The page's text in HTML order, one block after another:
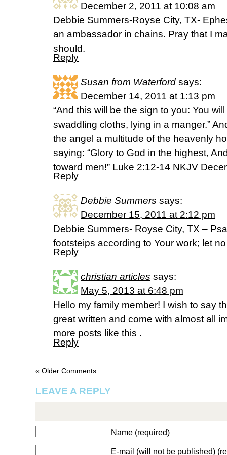
December 2, 2011 at 10:08 am
Debbie Summers-Royse City, TX-
an ambassador in chains. Pray that I
should.
Reply
Susan from Waterford says:
December 14, 2011 at 1:13 pm
“And this will be the sign to you: You
swaddling cloths, lying in a manger.”
the angel a multitude of the heavenly
saying: “Glory to God in the highest,
toward men!” Luke 2:12-14 NKJV
Reply
Debbie Summers says:
December 15, 2011 at 2:12 pm
Debbie Summers- Royse City, TX –
footsteips according to Your work; let
Reply
christian articles says:
May 5, 2013 at 6:48 pm
Hello my family member! I wish to say
great written and come with almost all
more posts like this .
Reply
« Older Comments
LEAVE A REPLY
Name (required)
E-mail (will not be published)